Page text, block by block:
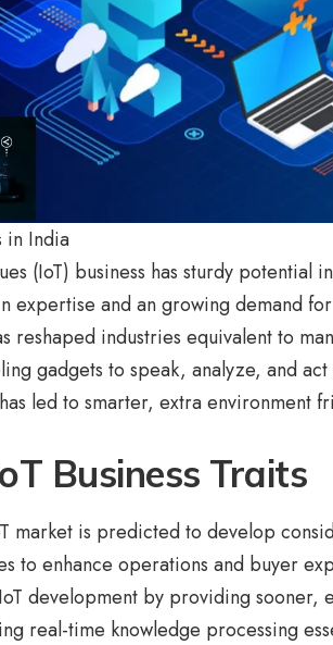
in India
(IoT) business has sturdy potential
expertise and an growing demand
reshaped industries equivalent to
gadgets to speak, analyze, and act
led to smarter, extra environment
Business Traits
market is predicted to develop
to enhance operations and buyer
development by providing sooner,
real-time knowledge processing